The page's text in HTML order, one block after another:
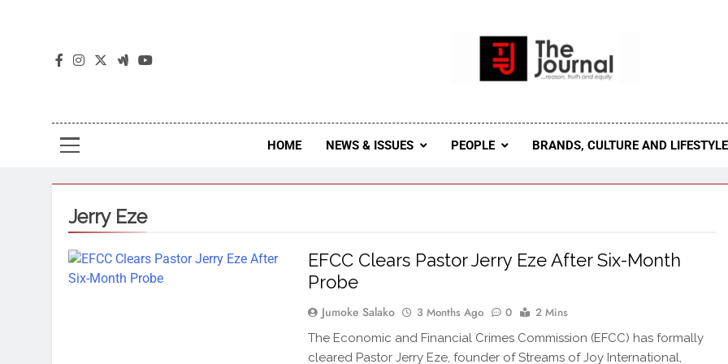
The Journal Seeks To Become The Most Reliable, First-Choice
Journal Nigeria Is A Serious
HOME NEWS & ISSUES PEOPLE BRANDS, CULTURE AND LIFESTYLE
Jerry Eze
EFCC Clears Pastor Jerry Eze After Six-Month
Probe
Jumoke Salako 3 Months Ago 0 2 Mins
The Economic and Financial Crimes Commission (EFCC) has formally
cleared Pastor Jerry Eze, founder of Streams of Joy International,